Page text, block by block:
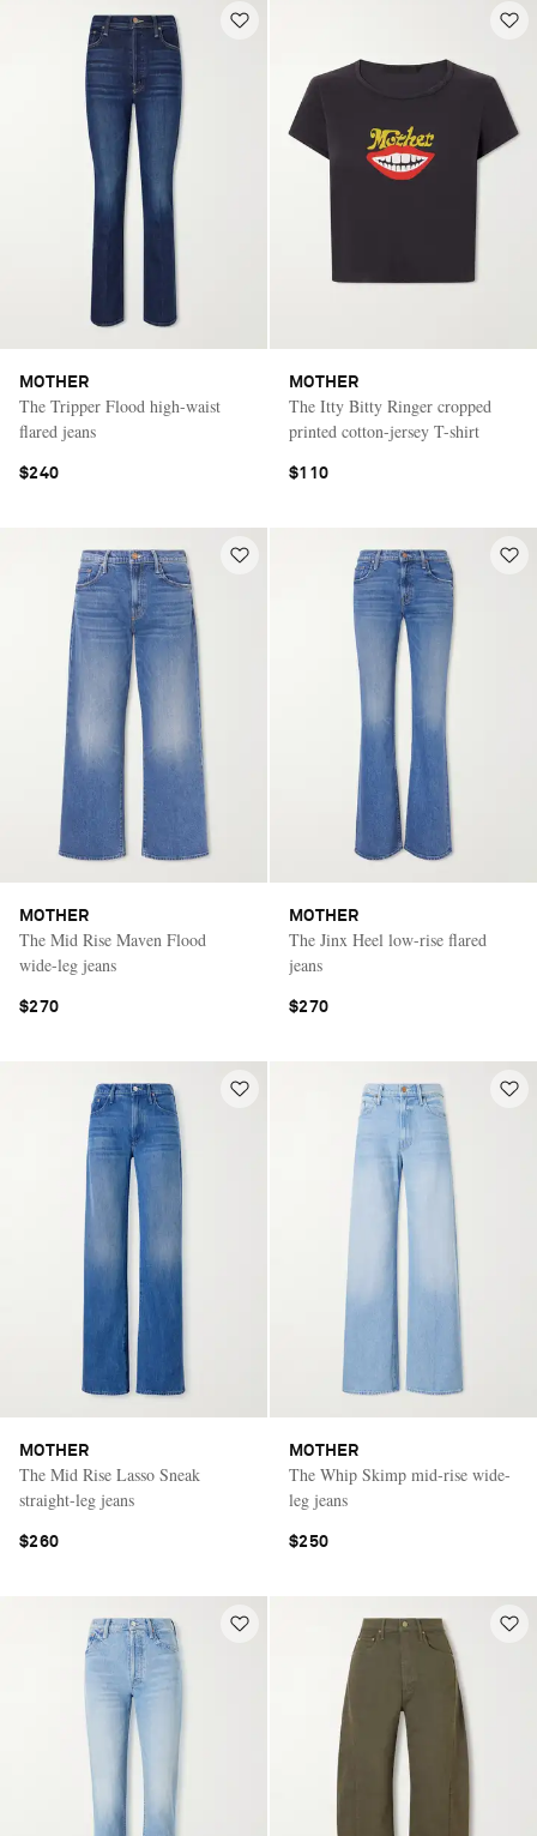
MOTHER
The Tripper Flood high-waist
flared jeans
$240
MOTHER
The Itty Bitty Ringer cropped
printed cotton-jersey T-shirt
$110
MOTHER
The Mid Rise Maven Flood
wide-leg jeans
$270
MOTHER
The Jinx Heel low-rise flared
jeans
$270
MOTHER
The Mid Rise Lasso Sneak
straight-leg jeans
$260
MOTHER
The Whip Skimp mid-rise wide-
leg jeans
$250